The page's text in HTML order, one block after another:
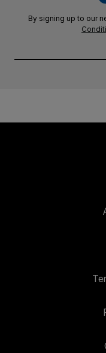
By signing up to our